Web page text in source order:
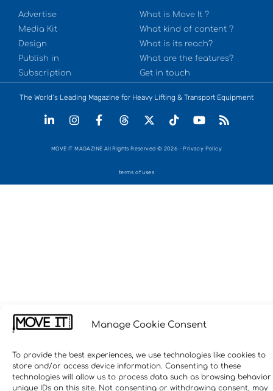
Manage Cookie Consent
To provide the best experiences, we use technologies like cookies to
store and/or access device information. Consenting to these
technologies will allow us to process data such as browsing
unique IDs on this site. Not consenting or withdrawing consent, may
Advertise
Media Kit
Design
Publish in
Subscription
What is Move It ?
What kind of content ?
What is its reach?
What are the features?
Get in touch
The World’s Leading Magazine for Heavy Lifting & Transport Equipment
MOVE IT MAGAZINE All Rights Reserved © 2026 - Privacy Policy
terms of uses